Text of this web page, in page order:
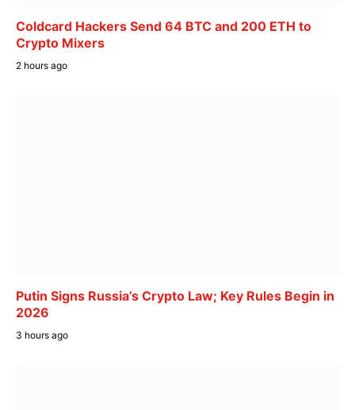
Coldcard Hackers Send 64 BTC and 200 ETH to
Crypto Mixers
2 hours ago
Putin Signs Russia’s Crypto Law; Key Rules Begin in
2026
3 hours ago